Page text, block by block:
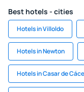
Best hotels - cities
Hotels in Villoldo
Hotels in Newton
Hotels in Casar de